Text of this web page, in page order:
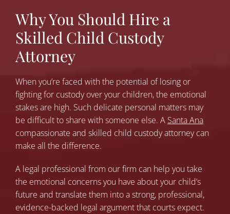
Why You Should Hire a
Skilled Child Custody
Attorney
When you’re faced with the potential of losing or
fighting for custody over your children, the emotional
stakes are high. Such delicate personal matters may
be difficult to share with someone else. A Santa Ana
compassionate and skilled child custody attorney can
make all the difference.
A legal professional from our firm can help you take
the emotional concerns you have about your child’s
future and translate them into a strong, professional,
evidence-backed legal argument that courts expect.